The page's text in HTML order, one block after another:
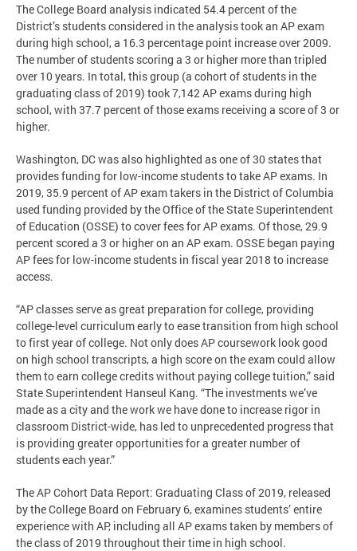
The College Board analysis indicated 54.4 percent of the
District’s students considered in the analysis took an AP exam
during high school, a 16.3 percentage point increase over 2009.
The number of students scoring a 3 or higher more than tripled
over 10 years. In total, this group (a cohort of students in the
graduating class of 2019) took 7,142 AP exams during high
school, with 37.7 percent of those exams receiving a score of 3 or
higher.
Washington, DC was also highlighted as one of 30 states that
provides funding for low-income students to take AP exams. In
2019, 35.9 percent of AP exam takers in the District of Columbia
used funding provided by the Office of the State Superintendent
of Education (OSSE) to cover fees for AP exams. Of those, 29.9
percent scored a 3 or higher on an AP exam. OSSE began paying
AP fees for low-income students in fiscal year 2018 to increase
access.
“AP classes serve as great preparation for college, providing
college-level curriculum early to ease transition from high school
to first year of college. Not only does AP coursework look good
on high school transcripts, a high score on the exam could allow
them to earn college credits without paying college tuition,” said
State Superintendent Hanseul Kang. “The investments we’ve
made as a city and the work we have done to increase rigor in
classroom District-wide, has led to unprecedented progress that
is providing greater opportunities for a greater number of
students each year.”
The AP Cohort Data Report: Graduating Class of 2019, released
by the College Board on February 6, examines students’ entire
experience with AP, including all AP exams taken by members of
the class of 2019 throughout their time in high school.